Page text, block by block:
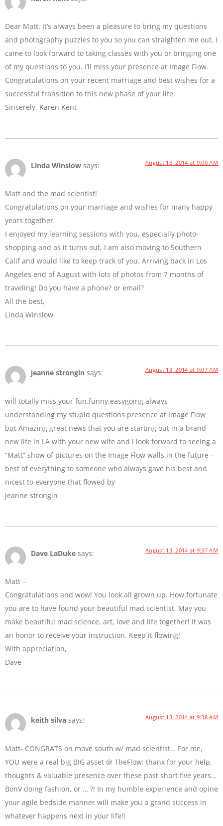
Dear Matt, It’s always been a pleasure to bring my questions
and photography puzzles to you so you can straighten me out. I
came to look forward to taking classes with you or bringing one
of my questions to you. I’ll miss your presence at Image Flow.
Congratulations on your recent marriage and best wishes for a
successful transition to this new phase of your life.
Sincerely, Karen Kent
Linda Winslow says: August 13, 2014 at 9:00 AM
Matt and the mad scientist!
Congratulations on your marriage and wishes for many happy
years together.
I enjoyed my learning sessions with you, especially photo-
shopping and as it turns out, I am also moving to Southern
Calif and would like to keep track of you. Arriving back in Los
Angeles end of August with lots of photos from 7 months of
traveling! Do you have a phone? or email?
All the best,
Linda Winslow
jeanne strongin says: August 13, 2014 at 9:07 AM
will totally miss your fun,funny,easygoing,always
understanding my stupid questions presence at Image Flow
but Amazing great news that you are starting out in a brand
new life in LA with your new wife and i look forward to seeing a
“Matt” show of pictures on the Image Flow walls in the future –
best of everything to someone who always gave his best and
nicest to everyone that flowed by
jeanne strongin
Dave LaDuke says: August 13, 2014 at 9:37 AM
Matt –
Congratulations and wow! You look all grown up. How fortunate
you are to have found your beautiful mad scientist. May you
make beautiful mad science, art, love and life together! It was
an honor to receive your instruction. Keep it flowing!
With appreciation,
Dave
keith silva says: August 13, 2014 at 9:38 AM
Matt- CONGRATS on move south w/ mad scientist… For me,
YOU were a real big BIG asset @ TheFlow: thanx for your help,
thoughts & valuable presence over these past short five years…
BonV doing fashion, or … ?! In my humble experience and opine
your agile bedside manner will make you a grand success in
whatever happens next in your life!!